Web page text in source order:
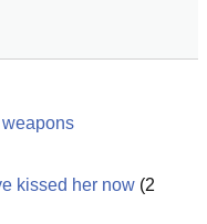
kissed her now (2